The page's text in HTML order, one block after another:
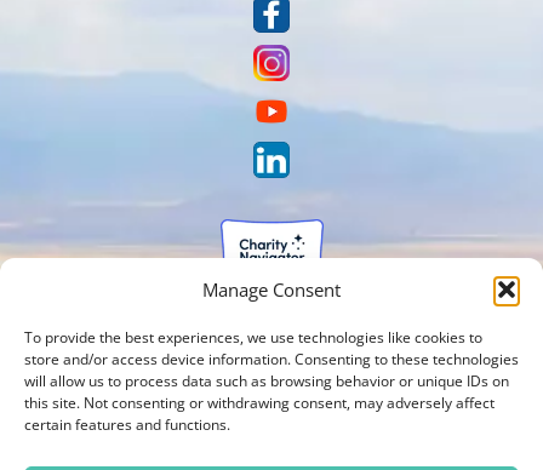
Manage Consent
To provide the best experiences, we use technologies like cookies to
store and/or access device information. Consenting to these technologies
will allow us to process data such as browsing behavior or unique IDs on
this site. Not consenting or withdrawing consent, may adversely affect
certain features and functions.